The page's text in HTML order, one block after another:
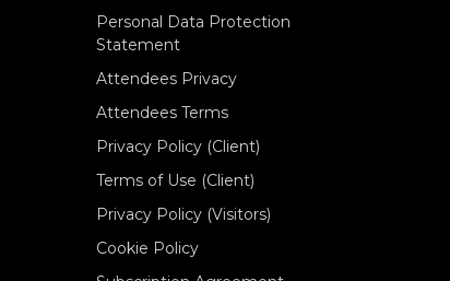
Personal Data Protection
Statement
Attendees Privacy
Attendees Terms
Privacy Policy (Client)
Terms of Use (Client)
Privacy Policy (Visitors)
Cookie Policy